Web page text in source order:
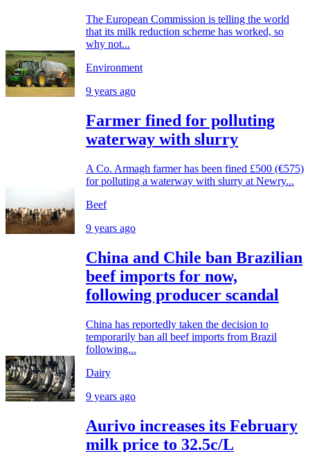
The European Commission is telling the world
that its milk reduction scheme has worked, so
why not...
Environment
9 years ago
Farmer fined for polluting
waterway with slurry
A Co. Armagh farmer has been fined £500 (€575)
for polluting a waterway with slurry at Newry...
Beef
9 years ago
China and Chile ban Brazilian
beef imports for now,
following producer scandal
China has reportedly taken the decision to
temporarily ban all beef imports from Brazil
following...
Dairy
9 years ago
Aurivo increases its February
milk price to 32.5c/L